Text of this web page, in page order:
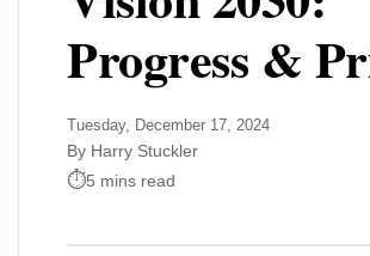
Progress &
Tuesday, December 17, 2024
By Harry Stuckler
5 mins read